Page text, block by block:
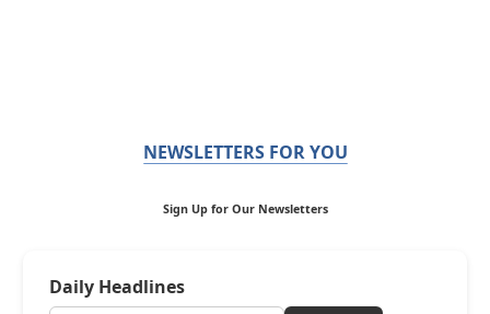
NEWSLETTERS FOR YOU
Sign Up for Our Newsletters
Daily Headlines